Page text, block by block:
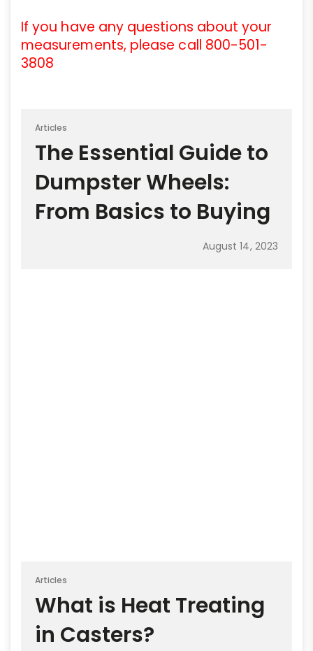
If you have any questions about your
measurements, please call 800-501-
3808
Articles
The Essential Guide to
Dumpster Wheels:
From Basics to Buying
August 14, 2023
Articles
What is Heat Treating
in Casters?